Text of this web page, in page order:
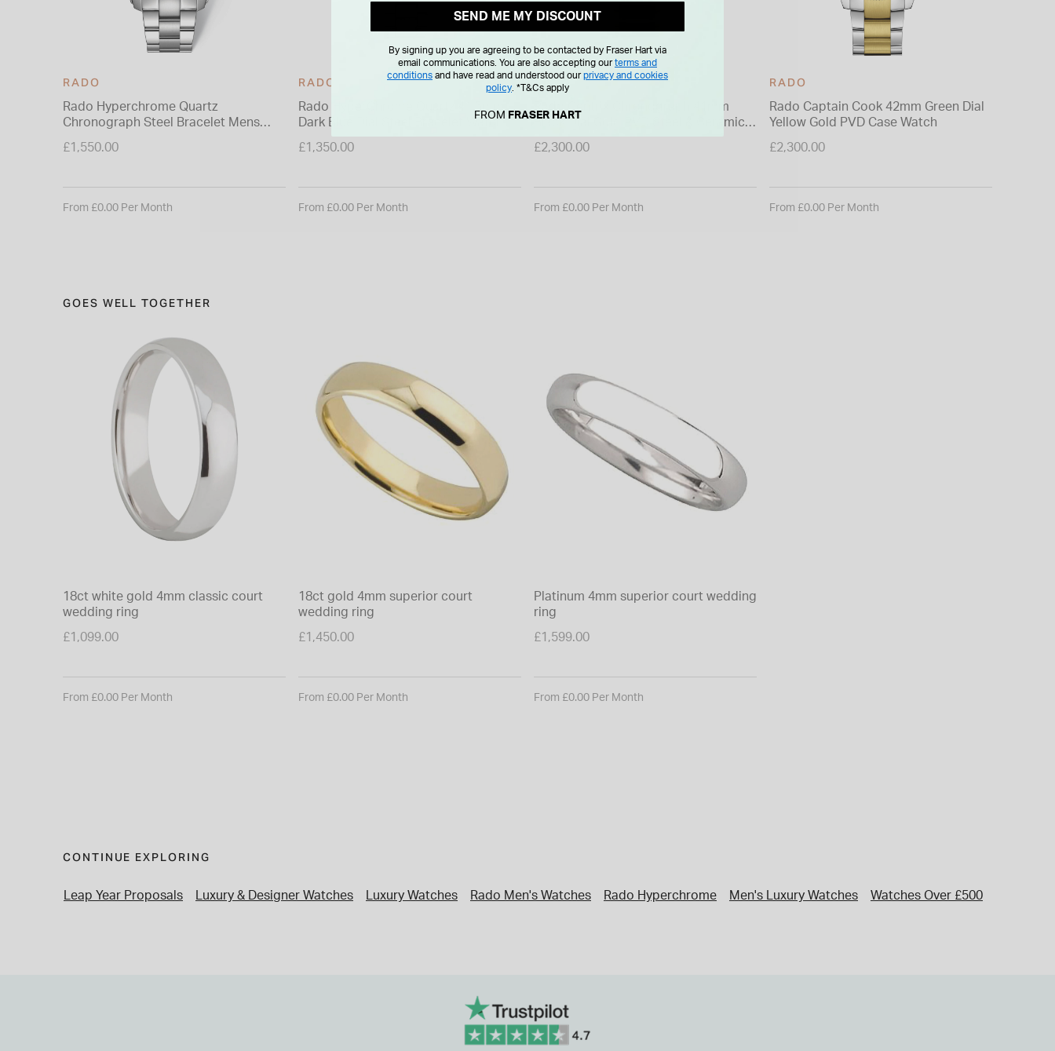
RADO
Rado Hyperchrome Quartz
Chronograph Steel Bracelet Mens
£1,550.00
From £0.00 Per Month
RADO
Rado HyperChrome Quartz 41.5mm
Dark Blue Dial Steel Bracelet Watch
£1,350.00
From £0.00 Per Month
RADO
Rado Centrix Chronograph 41mm
Black Dial Gold PVD Steel & Ceramic
£2,300.00
From £0.00 Per Month
RADO
Rado Captain Cook 42mm Green Dial
Yellow Gold PVD Case Watch
£2,300.00
From £0.00 Per Month
GOES WELL TOGETHER
18ct white gold 4mm classic court
wedding ring
£1,099.00
From £0.00 Per Month
18ct gold 4mm superior court
wedding ring
£1,450.00
From £0.00 Per Month
Platinum 4mm superior court wedding
ring
£1,599.00
From £0.00 Per Month
CONTINUE EXPLORING
Leap Year Proposals Luxury & Designer Watches Luxury Watches Rado Men's Watches Rado Hyperchrome Men's Luxury Watches Watches Over £500
SEND ME MY DISCOUNT
By signing up you are agreeing to be contacted by Fraser Hart via
email communications. You are also accepting ourterms and
conditions and have read and understood ourprivacy and cookies
policy *T&Cs apply
FROM FRASER HART